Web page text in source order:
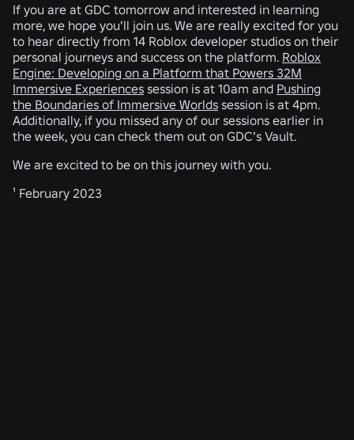
If you are at GDC tomorrow and interested in learning
more, we hope you’ll join us. We are really excited for you
to hear directly from 14 Roblox developer studios on their
personal journeys and success on the platform. Roblox
Engine: Developing on a Platform that Powers 32M
Immersive Experiences session is at 10am and Pushing
the Boundaries of Immersive Worlds session is at 4pm.
Additionally, if you missed any of our sessions earlier in
the week, you can check them out on GDC’s Vault.
We are excited to be on this journey with you.
¹ February 2023